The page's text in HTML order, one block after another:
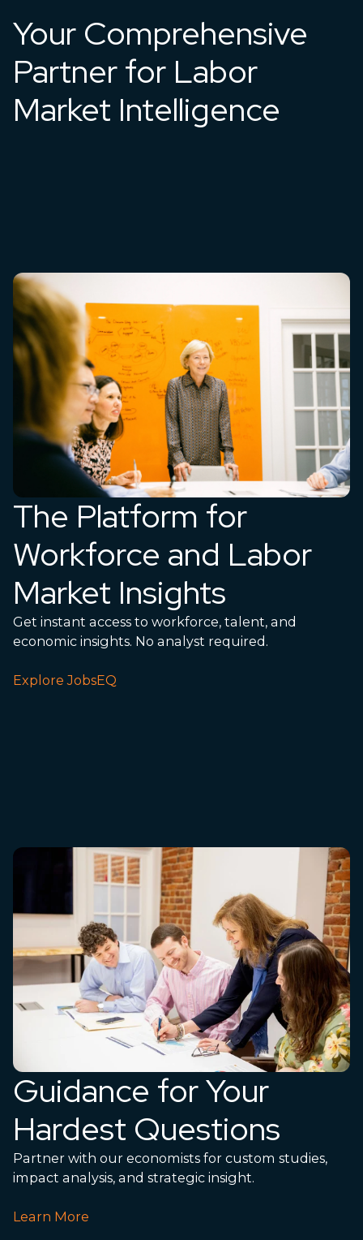
Your Comprehensive
Partner for Labor
Market Intelligence
The Platform for
Workforce and Labor
Market Insights
Get instant access to workforce, talent, and
economic insights. No analyst required.
Explore JobsEQ
Guidance for Your
Hardest Questions
Partner with our economists for custom studies,
impact analysis, and strategic insight.
Learn More